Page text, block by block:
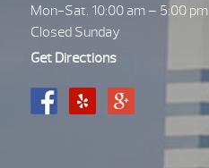
Mon-Sat. 10:00 am – 5:00 pm
Closed Sunday
Get Directions